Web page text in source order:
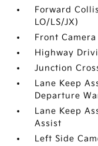
Forward
LO/LS/JX)
Front Camera
Highway
Junction
Lane Keep
Departure
Lane Keep
Assist
Left Side